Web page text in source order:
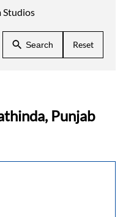
Studios
Search Reset
Punjab